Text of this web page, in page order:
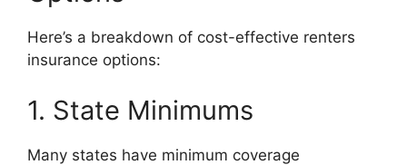
Here’s a breakdown of cost-effective renters
insurance options:
1. State Minimums
Many states have minimum coverage